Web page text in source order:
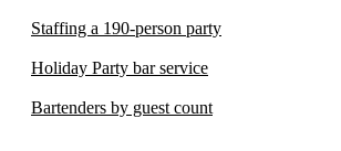
Staffing a 190-person party
Holiday Party bar service
Bartenders by guest count